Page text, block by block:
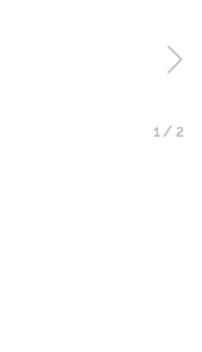
1 / 2